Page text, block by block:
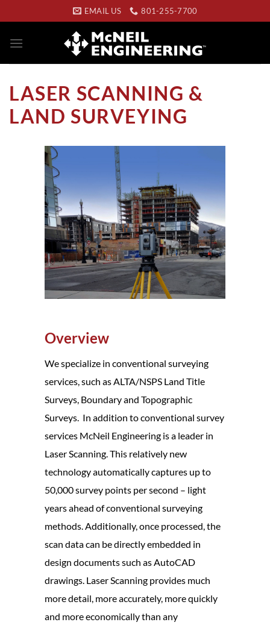
to
content
EMAIL US 801-255-7700
LASER SCANNING &
LAND SURVEYING
Overview
We specialize in conventional surveying
services, such as ALTA/NSPS Land Title
Surveys, Boundary and Topographic
Surveys. In addition to conventional survey
services McNeil Engineering is a leader in
Laser Scanning. This relatively new
technology automatically captures up to
50,000 survey points per second – light
years ahead of conventional surveying
methods. Additionally, once processed, the
scan data can be directly embedded in
design documents such as AutoCAD
drawings. Laser Scanning provides much
more detail, more accurately, more quickly
and more economically than any